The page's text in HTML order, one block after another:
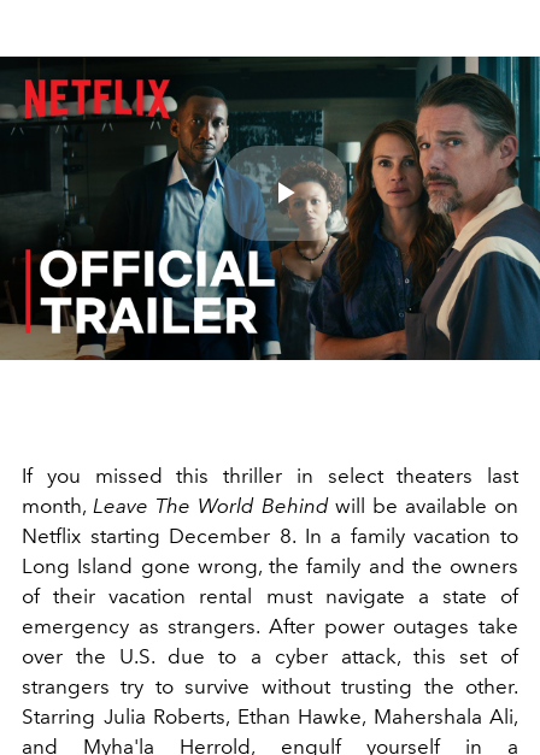
Play
Video
If you missed this thriller in select theaters last
month, Leave The World Behindwill be available on
Netflix starting December 8. In a family vacation to
Long Island gone wrong, the family and the owners
of their vacation rental must navigate a state of
emergency as strangers. After power outages take
over the U.S. due to a cyber attack, this set of
strangers try to survive without trusting the other.
Starring Julia Roberts, Ethan Hawke, Mahershala Ali,
and Myha'la Herrold, engulf yourself in a